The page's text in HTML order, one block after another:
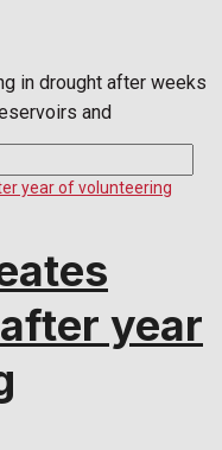
in drought after weeks
and
year